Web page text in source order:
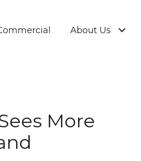
About Us
More